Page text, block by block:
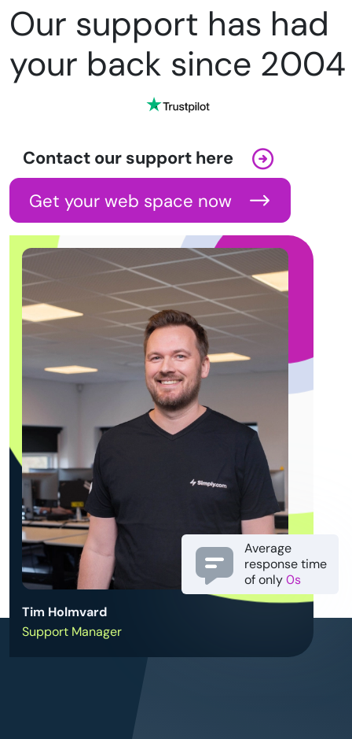
Tim Holmvard
Support Manager
Average
response time
of only0s
Our support has had
your back since 2004
Contact our support here
Get your web space now